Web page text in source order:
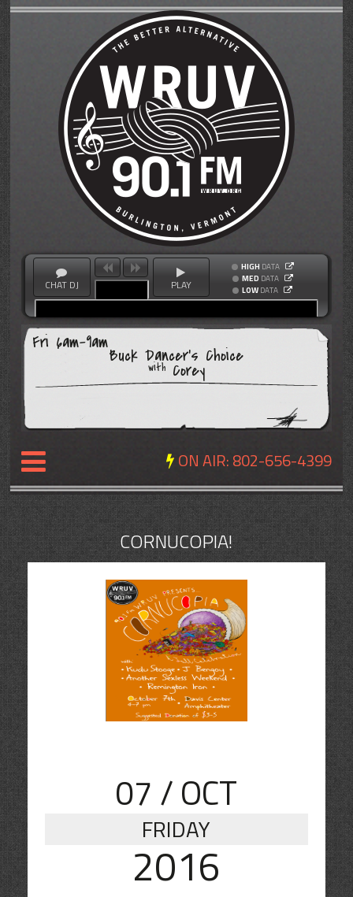
CHAT DJ PLAY
HIGH DATA
MED DATA
LOW DATA
Fri 6am-9am
Buck Dancer's Choice
with Corey
ON AIR:802-656-4399
NEWS
REVIEWS
EVENTS
EXPOSURE
SCHEDULE
ABOUT
CONTACT
CORNUCOPIA!
07 / OCT
FRIDAY
2016